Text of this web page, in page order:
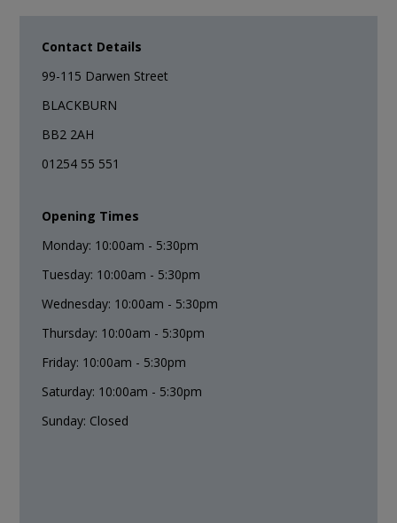
Contact Details
99-115 Darwen Street
BLACKBURN
BB2 2AH
01254 55 551
Opening Times
Monday: 10:00am - 5:30pm
Tuesday: 10:00am - 5:30pm
Wednesday: 10:00am - 5:30pm
Thursday: 10:00am - 5:30pm
Friday: 10:00am - 5:30pm
Saturday: 10:00am - 5:30pm
Sunday: Closed